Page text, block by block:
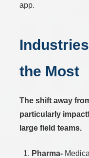
app.
the Most
The shift away
particularly
large field teams.
Pharma-